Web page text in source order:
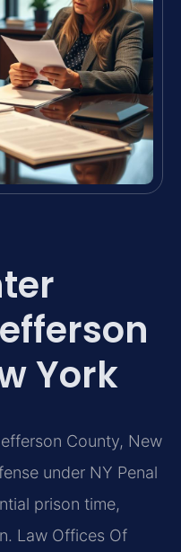
York
County, New
under NY Penal
prison time,
Law Offices Of